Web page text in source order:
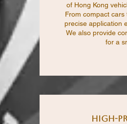
of Hong Kong
From compact
precise application
We also provide
for a
High-